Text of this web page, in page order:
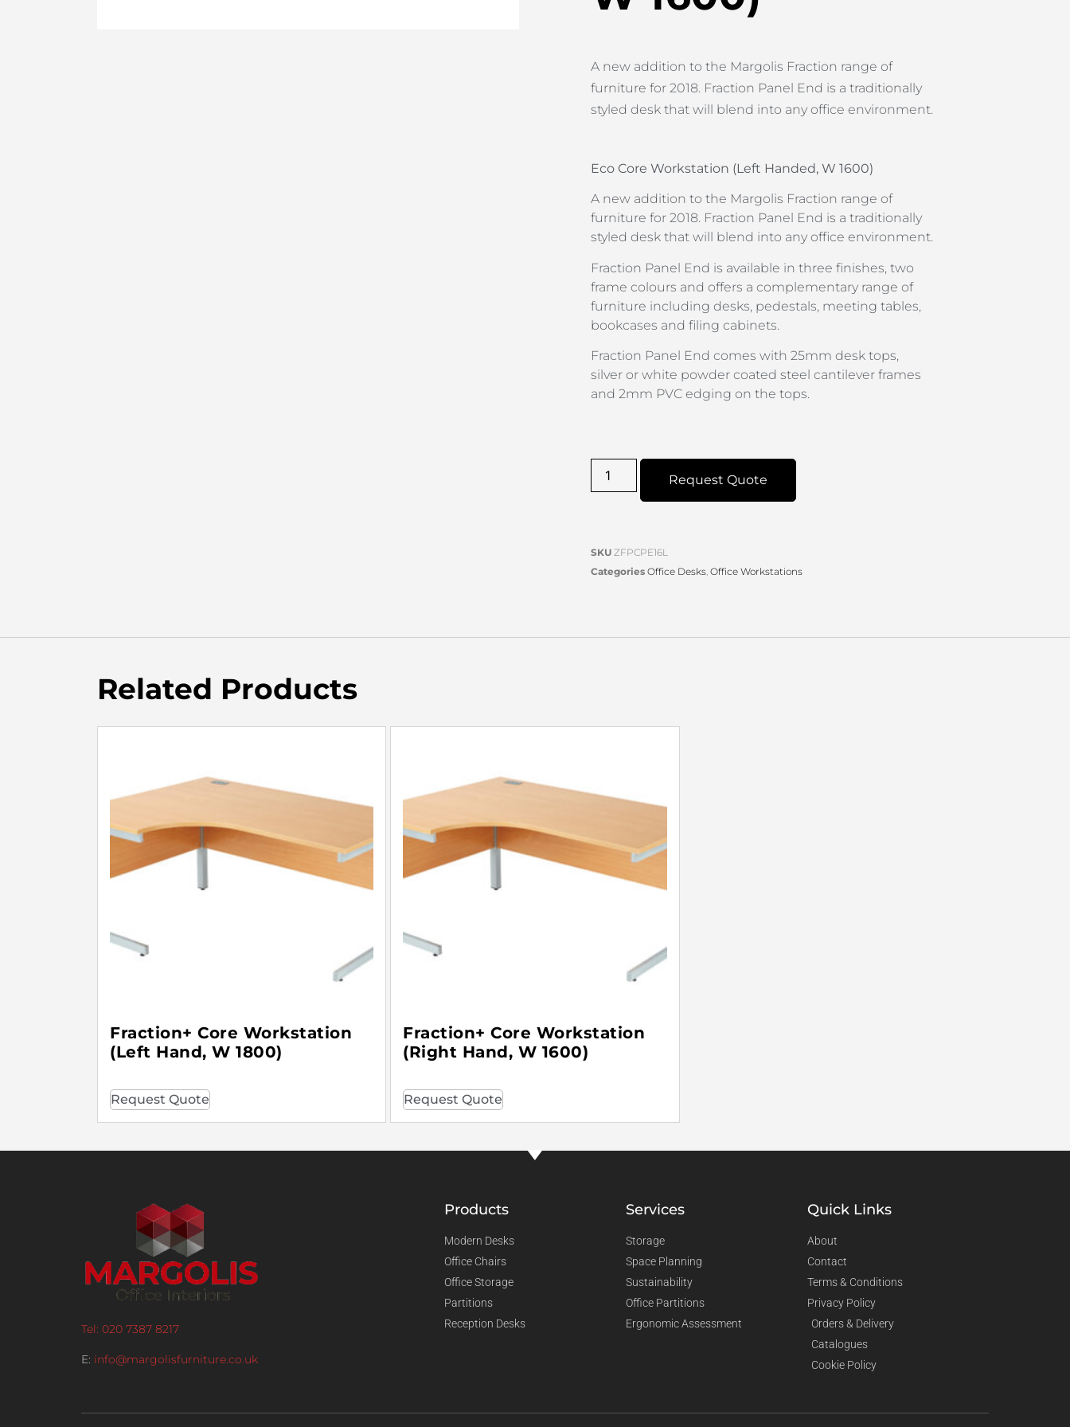
A new addition to the Margolis Fraction range of
furniture for 2018. Fraction Panel End is a traditionally
styled desk that will blend into any office environment.
Eco Core Workstation (Left Handed, W 1600)
A new addition to the Margolis Fraction range of
furniture for 2018. Fraction Panel End is a traditionally
styled desk that will blend into any office environment.
Fraction Panel End is available in three finishes, two
frame colours and offers a complementary range of
furniture including desks, pedestals, meeting tables,
bookcases and filing cabinets.
Fraction Panel End comes with 25mm desk tops,
silver or white powder coated steel cantilever frames
and 2mm PVC edging on the tops.
Request Quote
SKU ZFPCPE16L
Categories Office Desks Office Workstations
Related Products
Fraction+ Core Workstation
(Left Hand, W 1800)
Request Quote
Fraction+ Core Workstation
(Right Hand, W 1600)
Request Quote
Tel: 020 7387 8217
E: info@margolisfurniture.co.uk
Products
Modern Desks
Office Chairs
Office Storage
Partitions
Reception Desks
Services
Storage
Space Planning
Sustainability
Office Partitions
Ergonomic Assessment
Quick Links
About
Contact
Terms & Conditions
Privacy Policy
Orders & Delivery
Catalogues
Cookie Policy